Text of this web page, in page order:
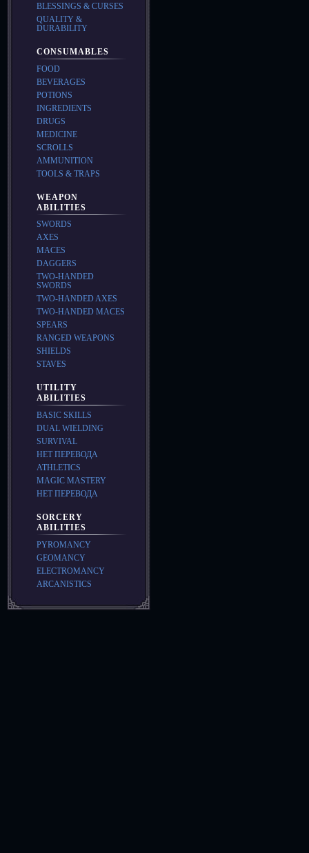
BLESSINGS & CURSES
QUALITY &
DURABILITY
CONSUMABLES
FOOD
BEVERAGES
POTIONS
INGREDIENTS
DRUGS
MEDICINE
SCROLLS
AMMUNITION
TOOLS & TRAPS
WEAPON
ABILITIES
SWORDS
AXES
MACES
DAGGERS
TWO-HANDED
SWORDS
TWO-HANDED AXES
TWO-HANDED MACES
SPEARS
RANGED WEAPONS
SHIELDS
STAVES
UTILITY
ABILITIES
BASIC SKILLS
DUAL WIELDING
SURVIVAL
НЕТ ПЕРЕВОДА
ATHLETICS
MAGIC MASTERY
НЕТ ПЕРЕВОДА
SORCERY
ABILITIES
PYROMANCY
GEOMANCY
ELECTROMANCY
ARCANISTICS